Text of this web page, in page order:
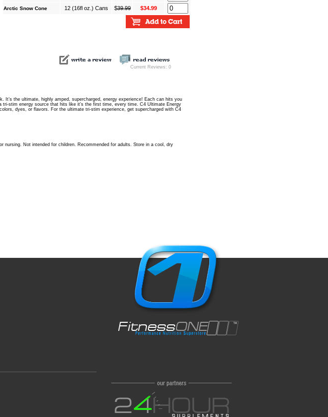
Arctic Snow Cone 12 (16fl oz.) Cans $39.99 $34.99
Current Reviews: 0
It’s the ultimate, highly amped, supercharged, energy experience! Each can hits you
stim energy source that hits like it’s the first time, every time. C4 Ultimate Energy
dyes, or flavors. For the ultimate tri-stim experience, get supercharged with C4
nursing. Not intended for children. Recommended for adults. Store in a cool, dry